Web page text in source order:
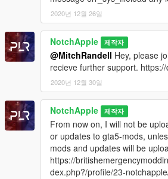
2020년 12월 26일
NotchApple 제작자
@MitchRandell Hey, please
recieve further support.
2020년 12월 30일
NotchApple 제작자
From now on, I will not be
or updates to gta5-mods,
mods and updates will be
https://
dex.php?/profile/23-